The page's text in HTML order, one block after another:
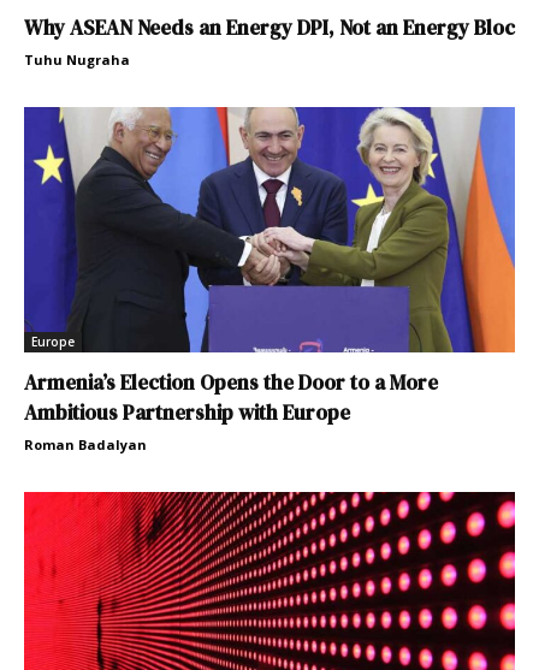
Why ASEAN Needs an Energy DPI, Not an Energy Bloc
Tuhu Nugraha
Europe
Armenia’s Election Opens the Door to a More
Ambitious Partnership with Europe
Roman Badalyan